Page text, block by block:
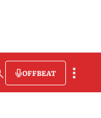
OFFBEAT